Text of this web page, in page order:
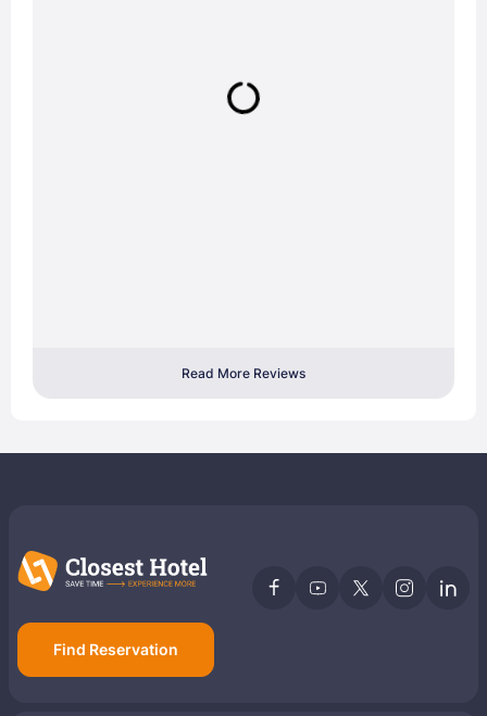
Read More Reviews
Find Reservation